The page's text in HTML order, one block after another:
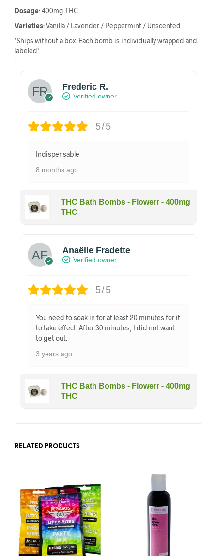
Dosage: 400mg THC
Varieties: Vanilla / Lavender / Peppermint / Unscented
*Ships without a box. Each bomb is individually wrapped and
labeled*
Frederic R.
Verified owner
5/5
Indispensable
8 months ago
THC Bath Bombs - Flowerr - 400mg
THC
Anaëlle Fradette
Verified owner
5/5
You need to soak in for at least 20 minutes for it
to take effect. After 30 minutes, I did not want
to get out.
3 years ago
THC Bath Bombs - Flowerr - 400mg
THC
RELATED PRODUCTS